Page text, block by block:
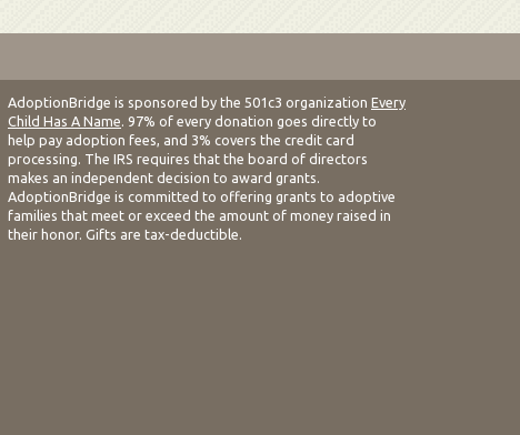
AdoptionBridge is sponsored by the 501c3 organization Every
Child Has A Name. 97% of every donation goes directly to
help pay adoption fees, and 3% covers the credit card
processing. The IRS requires that the board of directors
makes an independent decision to award grants.
AdoptionBridge is committed to offering grants to adoptive
families that meet or exceed the amount of money raised in
their honor. Gifts are tax-deductible.